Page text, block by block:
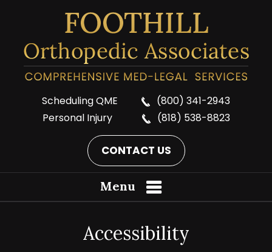
Scheduling QME
(800) 341-2943
Personal Injury
(818) 538-8823
CONTACT US
Menu
Accessibility